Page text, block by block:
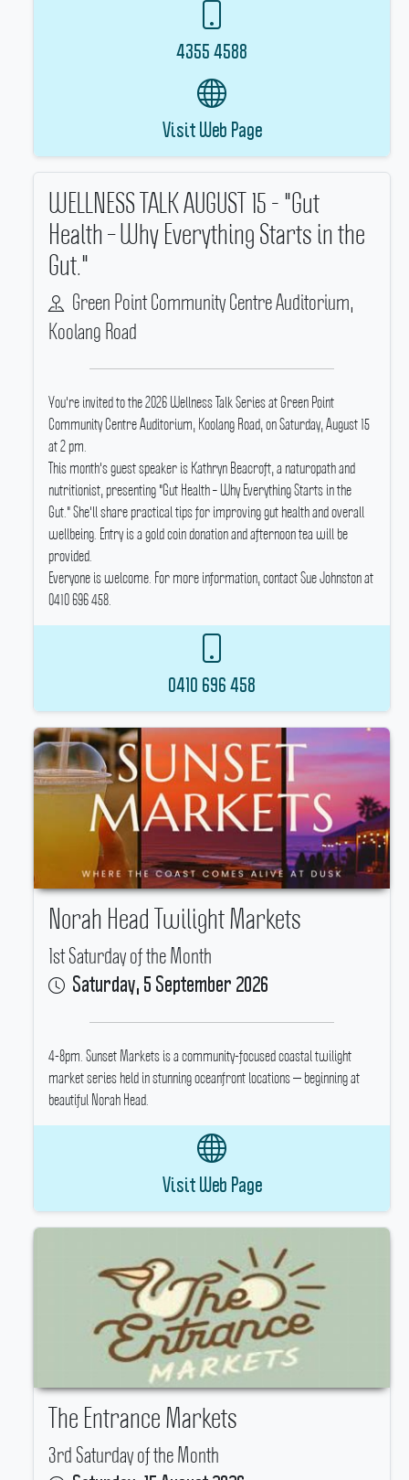
4355 4588
Visit Web Page
WELLNESS TALK AUGUST 15 - "Gut
Health – Why Everything Starts in the
Gut."
Green Point Community Centre Auditorium,
Koolang Road
You're invited to the 2026 Wellness Talk Series at Green Point
Community Centre Auditorium, Koolang Road, on Saturday, August 15
at 2 pm.
This month's guest speaker is Kathryn Beacroft, a naturopath and
nutritionist, presenting "Gut Health – Why Everything Starts in the
Gut." She'll share practical tips for improving gut health and overall
wellbeing. Entry is a gold coin donation and afternoon tea will be
provided.
Everyone is welcome. For more information, contact Sue Johnston at
0410 696 458.
0410 696 458
Norah Head Twilight Markets
1st Saturday of the Month
Saturday, 5 September 2026
4-8pm. Sunset Markets is a community-focused coastal twilight
market series held in stunning oceanfront locations — beginning at
beautiful Norah Head.
Visit Web Page
The Entrance Markets
3rd Saturday of the Month